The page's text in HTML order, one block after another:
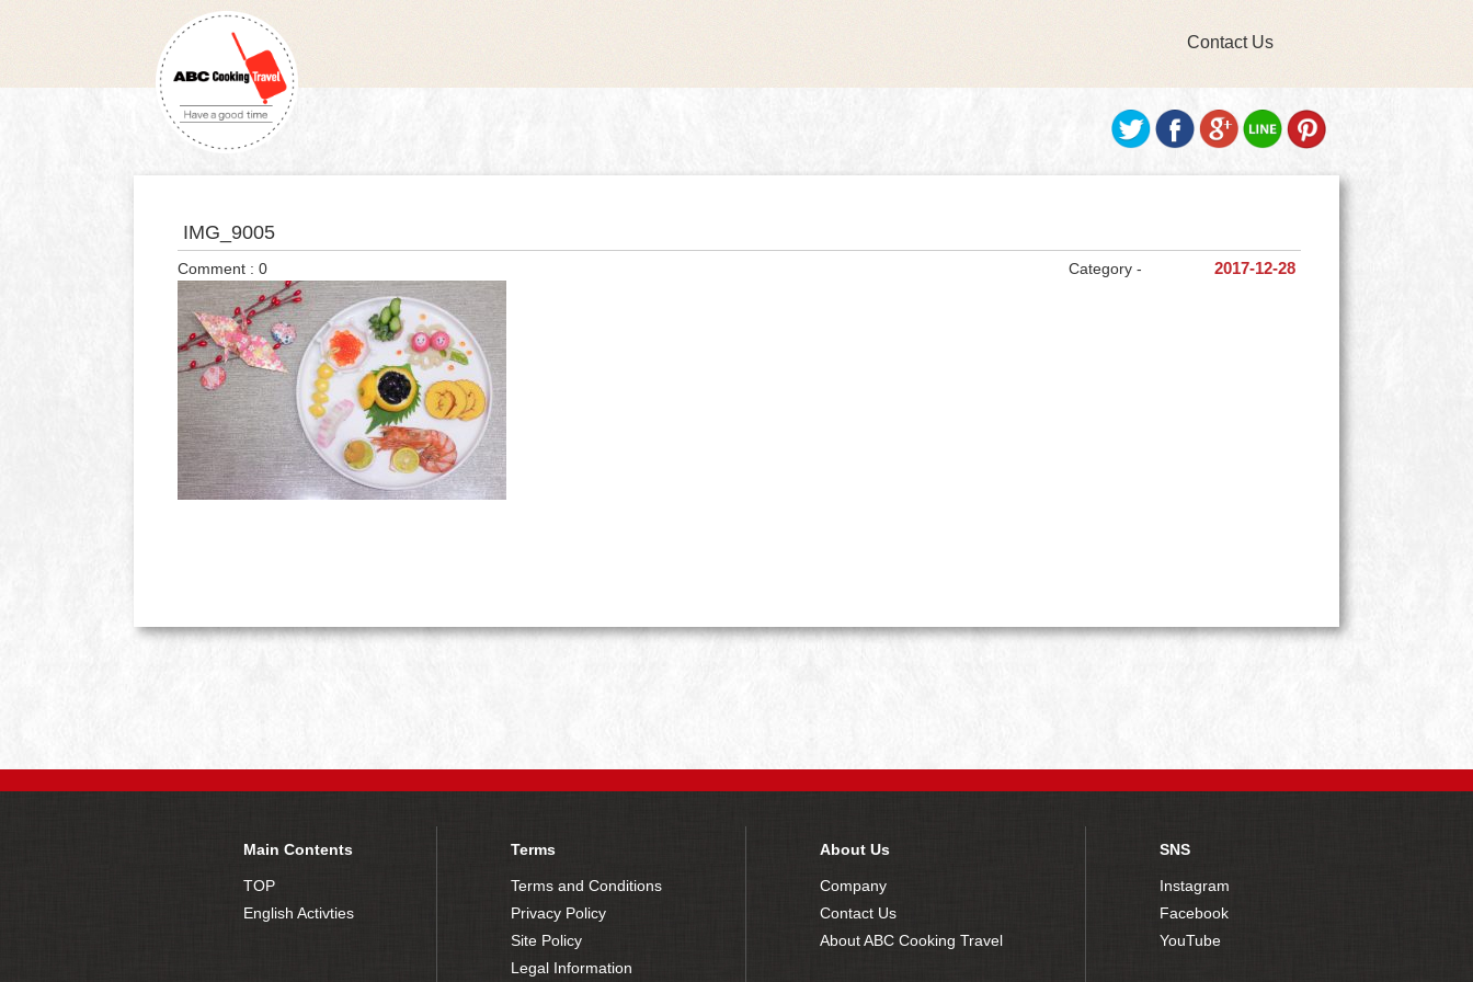
Contact Us
IMG_9005
2017-12-28
Category -
Comment : 0
Main Contents
TOP
English Activties
Terms
Terms and Conditions
Privacy Policy
Site Policy
Legal Information
About Us
Company
Contact Us
About ABC Cooking Travel
SNS
Instagram
Facebook
YouTube